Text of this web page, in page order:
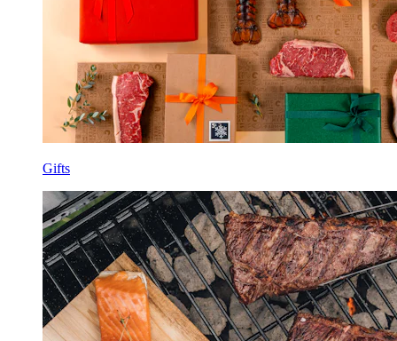
Gifts